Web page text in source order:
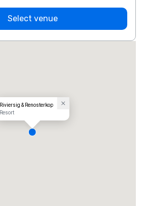
Select venue
Riviersig & Renosterkop
Resort